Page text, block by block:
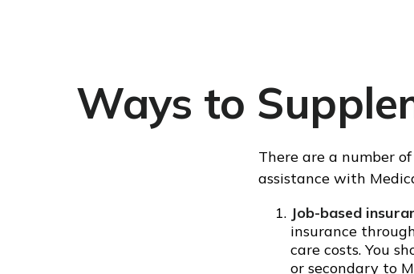
Ways to
There are a number
assistance with
Job-based
insurance
care costs. You
or secondary to